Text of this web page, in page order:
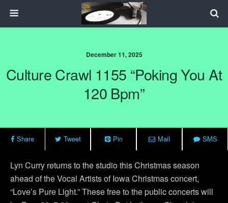
December 11, 2025
Culture Crawl 1155 “Poking You At
120 Bpm”
Share Tweet Pin Mail SMS
Lyn Curry returns to the studio this Christmas season
ahead of the Vocal Artists of Iowa Christmas concert,
“Love’s Pure Light.” These free to the public concerts will